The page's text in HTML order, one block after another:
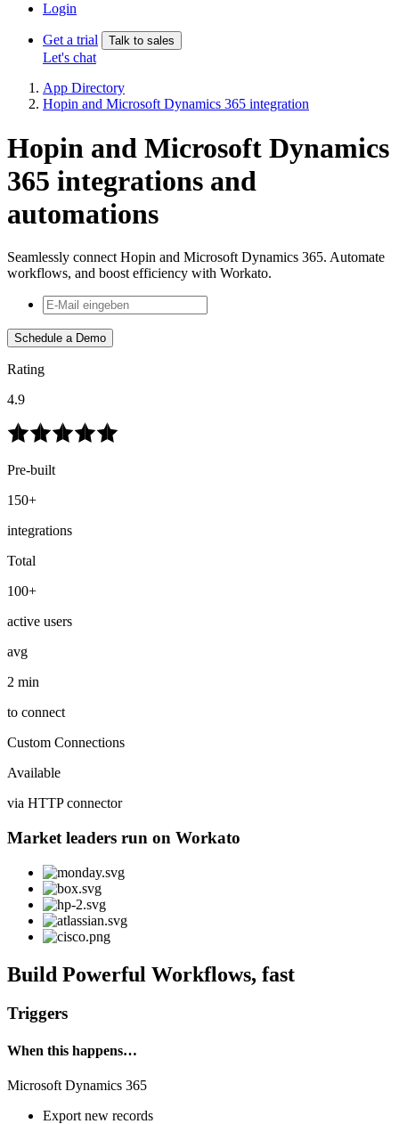
Login
Get a trial Talk to sales
Let's chat
App Directory
Hopin and Microsoft Dynamics 365 integration
Hopin and Microsoft Dynamics
365 integrations and
automations
Seamlessly connect Hopin and Microsoft Dynamics 365. Automate
workflows, and boost efficiency with Workato.
Schedule a Demo
Rating
4.9
Pre-built
150+
integrations
Total
100+
active users
avg
2 min
to connect
Custom Connections
Available
via HTTP connector
Market leaders run on Workato
Build Powerful Workflows, fast
Triggers
When this happens…
Microsoft Dynamics 365
Export new records